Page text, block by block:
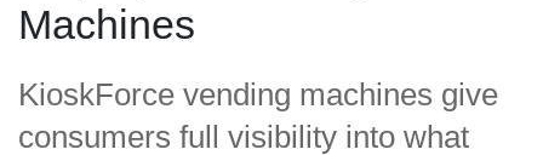
Machines
KioskForce vending machines give
consumers full visibility into what